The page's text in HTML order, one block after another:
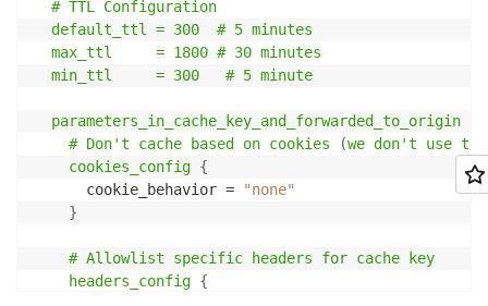
* Fetches pricing data with streaming NDJSON
* Core pattern: read chunks, split by newlines,
function
queryString buildPricingQueryString ( skus
const url = ${ options . baseUrl ${ queryString
;
response await
method : "GET"
,
headers
{
// Stream the response using the ReadableStream
reader response
  # TTL Configuration
  default_ttl = 300  # 5 minutes
  max_ttl     = 1800 # 30 minutes
  min_ttl     = 300   # 5 minute
  parameters_in_cache_key_and_forwarded_to_origin
# Don't cache based on cookies
(we don't use
    cookies_config
{
      cookie_behavior =
"none"
}
# Allowlist specific headers for cache key
    headers_config
{